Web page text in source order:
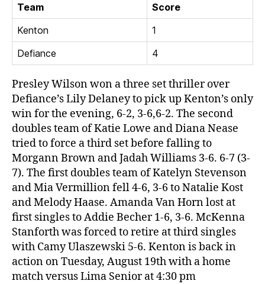
Team
Score
Kenton
1
Defiance
4
Presley Wilson won a three set thriller over
Defiance’s Lily Delaney to pick up Kenton’s only
win for the evening, 6-2, 3-6,6-2. The second
doubles team of Katie Lowe and Diana Nease
tried to force a third set before falling to
Morgann Brown and Jadah Williams 3-6. 6-7 (3-
7). The first doubles team of Katelyn Stevenson
and Mia Vermillion fell 4-6, 3-6 to Natalie Kost
and Melody Haase. Amanda Van Horn lost at
first singles to Addie Becher 1-6, 3-6. McKenna
Stanforth was forced to retire at third singles
with Camy Ulaszewski 5-6. Kenton is back in
action on Tuesday, August 19th with a home
match versus Lima Senior at 4:30 pm